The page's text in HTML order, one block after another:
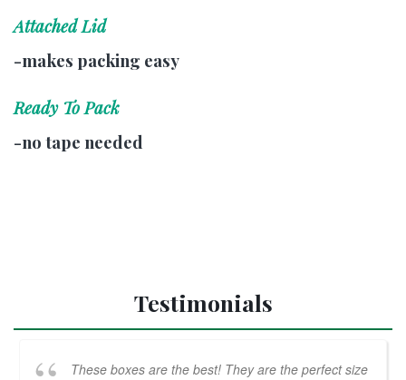
Attached Lid
-makes packing easy
Ready To Pack
-no tape needed
Testimonials
These boxes are the best! They are the perfect size